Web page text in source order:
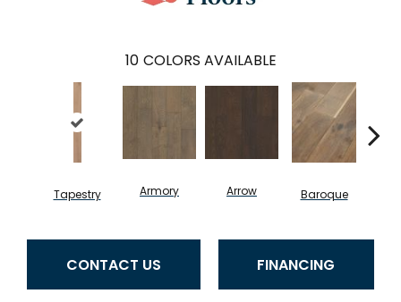
10 COLORS AVAILABLE
Tapestry Armory Arrow Baroque
CONTACT US FINANCING